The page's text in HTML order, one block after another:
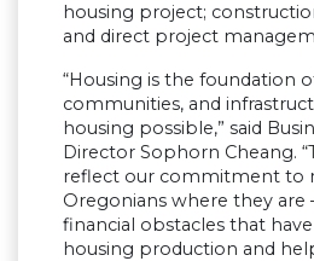
housing project;
and direct project
“Housing is the foundation
communities, and
housing possible,” said
Director Sophorn Cheang.
reflect our commitment to
Oregonians where they
financial obstacles that
housing production and